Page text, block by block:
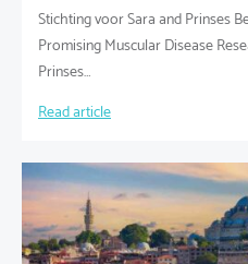
Stichting voor Sara and Prinses
Promising Muscular Disease
Prinses…
Read article